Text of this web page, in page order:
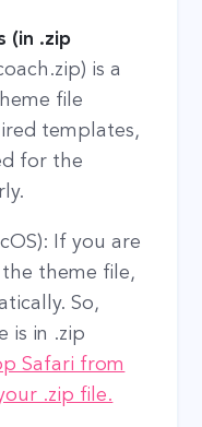
(in .zip
is a
file
templates,
for the
If you are
theme file,
So,
is in .zip
Safari from
.zip file.